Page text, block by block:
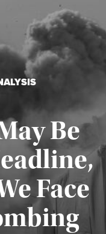
Be
Face
August 4, 2026